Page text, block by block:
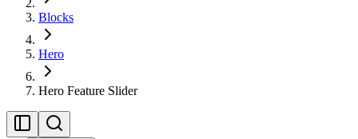
Blocks
Hero
Hero Feature Slider